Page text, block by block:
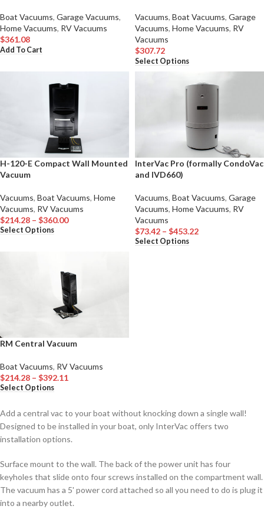
Boat Vacuums, Garage Vacuums,
Home Vacuums, RV Vacuums
$361.08
Add To Cart
Vacuums, Boat Vacuums, Garage
Vacuums, Home Vacuums, RV
Vacuums
$307.72
Select Options
H-120-E Compact Wall Mounted
Vacuum
Vacuums, Boat Vacuums, Home
Vacuums, RV Vacuums
$214.28 – $360.00
Select Options
InterVac Pro (formally CondoVac
and IVD660)
Vacuums, Boat Vacuums, Garage
Vacuums, Home Vacuums, RV
Vacuums
$73.42 – $453.22
Select Options
RM Central Vacuum
Boat Vacuums, RV Vacuums
$214.28 – $392.11
Select Options
Add a central vac to your boat without knocking down a single wall!
Designed to be installed in your boat, only InterVac offers two
installation options.
Surface mount to the wall. The back of the power unit has four
keyholes that slide onto four screws installed on the compartment wall.
The vacuum has a 5' power cord attached so all you need to do is plug it
into a nearby outlet.